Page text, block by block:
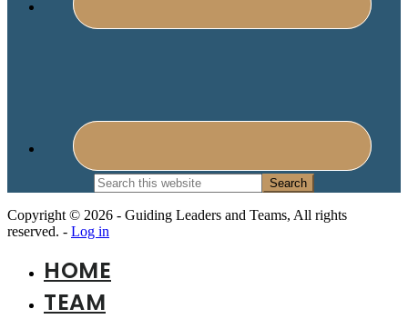
Search
this
website
Copyright © 2026 - Guiding Leaders and Teams, All rights
reserved. - Log in
HOME
TEAM